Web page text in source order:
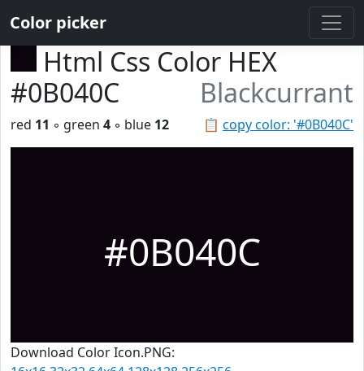
Color picker
Html Css Color HEX
#0B040C
Blackcurrant
📋 copy color: '#0B040C'
red 11 ◦ green 4 ◦ blue 12
#0B040C
Download Color Icon.PNG: